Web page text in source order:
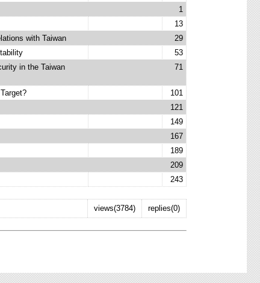
1
13
with Taiwan
29
53
in the Taiwan
71
101
121
149
167
189
209
243
replies(0)
views(3784)